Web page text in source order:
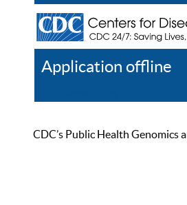
Application offline
CDC’s Public Health Genomics